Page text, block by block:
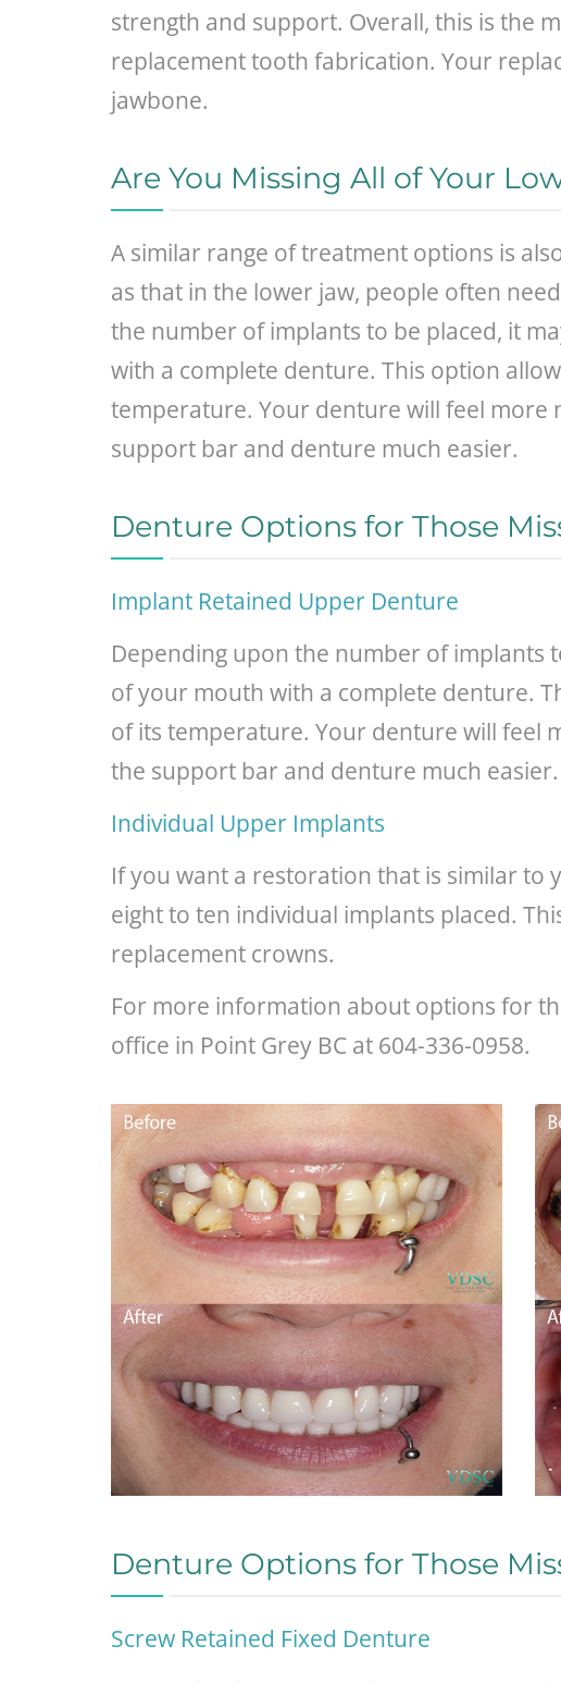
strength and support. Overall, this is the
replacement tooth fabrication. Your
jawbone.
Are You Missing All of Your
A similar range of treatment options is
as that in the lower jaw, people often
the number of implants to be placed, it
with a complete denture. This option
temperature. Your denture will feel more
support bar and denture much easier.
Denture Options for Those
Implant Retained Upper Denture
Depending upon the number of implants
of your mouth with a complete denture.
of its temperature. Your denture will feel
the support bar and denture much easier.
Individual Upper Implants
If you want a restoration that is similar
eight to ten individual implants placed.
replacement crowns.
For more information about options for
office in Point Grey BC at 604-336-0958.
Denture Options for Those
Screw Retained Fixed Denture